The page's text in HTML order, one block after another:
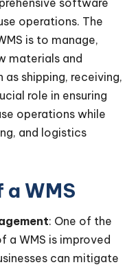
software
operations. The
is to manage,
materials and
shipping, receiving,
role in ensuring
operations while
and logistics
WMS
: One of the
a WMS is improved
can mitigate